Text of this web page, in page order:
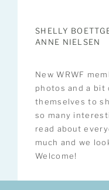
SHELLY
ANNE NIELSEN
New WRWF
photos and a
themselves to
so many
read about
much and we
Welcome!